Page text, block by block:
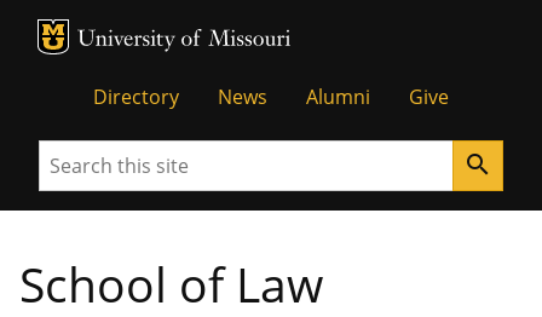
MU Logo
Directory News Alumni Give
Search search
School of Law